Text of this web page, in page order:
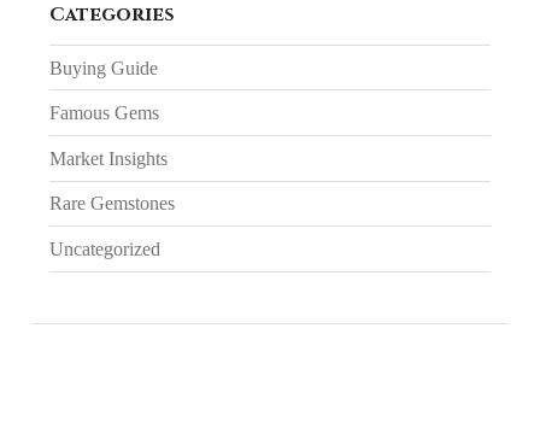
Categories
Buying Guide
Famous Gems
Market Insights
Rare Gemstones
Uncategorized